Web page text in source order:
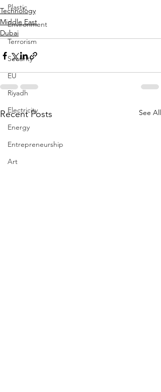
Plastic
Environment
Terrorism
Security
EU
Riyadh
Electricity
Energy
Entrepreneurship
Art
Technology
Middle East
Dubai
Recent Posts See All